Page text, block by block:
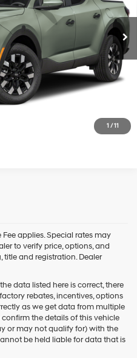
1 / 11
Best Price
applies. Special rates may
to verify price, options, and
title and registration. Dealer
data listed here is correct, there
rebates, incentives, options
as we get data from multiple
confirm the details of this vehicle
or may not qualify for) with the
be held liable for data that is